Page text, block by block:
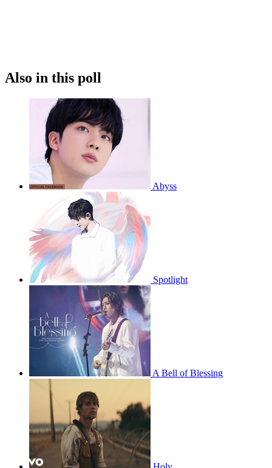
Also in this poll
Abyss
Spotlight
A Bell of Blessing